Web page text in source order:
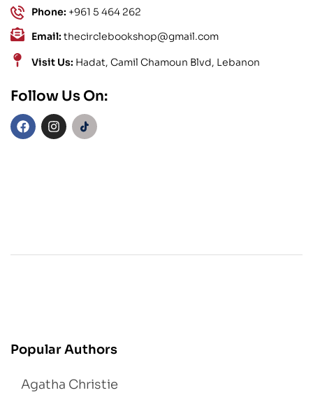
Phone: +961 5 464 262
Email: thecirclebookshop@gmail.com
Visit Us: Hadat, Camil Chamoun Blvd, Lebanon
Follow Us On:
Popular Authors
Agatha Christie